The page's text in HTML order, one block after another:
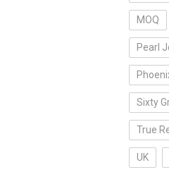
MOQ
Pearl
Sixty
True
UK